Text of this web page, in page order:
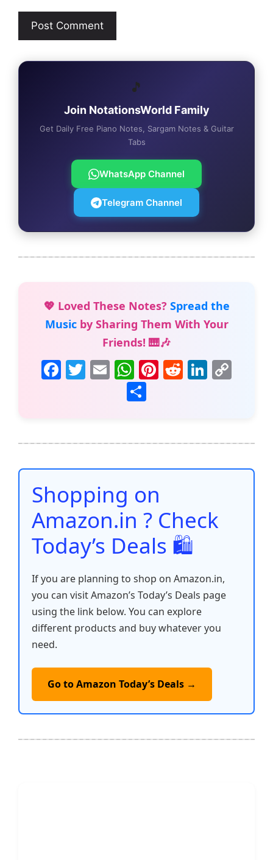
🎵
Join NotationsWorld Family
Get Daily Free Piano Notes, Sargam Notes & Guitar
Tabs
WhatsApp Channel
Telegram Channel
💖 Loved These Notes? Spread the
Musicby Sharing Them With Your
Friends! 🎹🎶
F
b
o
o
k
T E
m
ai
W
h
at
A
p
p
Pi
st
R
t
Li
dI
n
Li
n
e
Shopping on
Amazon.in ? Check
Today’s Deals 🛍️
If you are planning to shop on Amazon.in,
you can visit Amazon’s Today’s Deals page
using the link below. You can explore
different products and buy whatever you
need.
Go to Amazon Today’s Deals →